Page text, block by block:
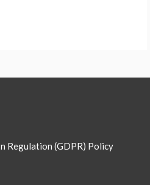
Regulation (GDPR) Policy